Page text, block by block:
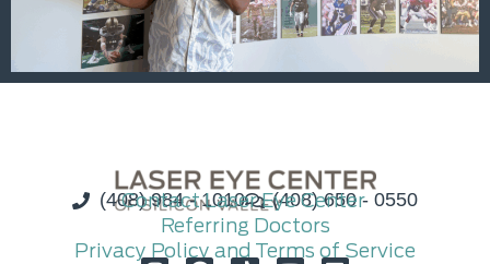
(408) 984 - 1010 (408) 650 - 0550
Contact Laser Eye Center
Referring Doctors
Privacy Policy and Terms of Service